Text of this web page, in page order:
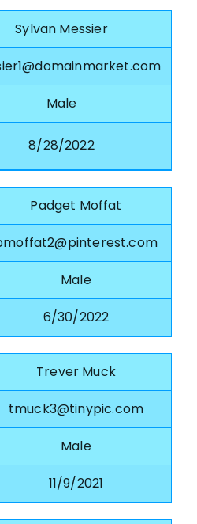
Sylvan Messier
Male
8/28/2022
Padget Moffat
Male
6/30/2022
Trever Muck
tmuck3@tinypic.com
Male
11/9/2021